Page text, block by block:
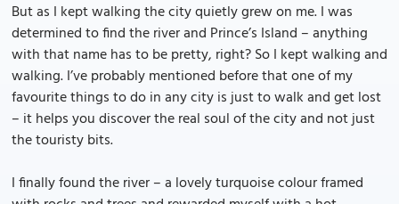
But as I kept walking the city quietly grew on me. I was
determined to find the river and Prince’s Island – anything
with that name has to be pretty, right? So I kept walking and
walking. I’ve probably mentioned before that one of my
favourite things to do in any city is just to walk and get lost
– it helps you discover the real soul of the city and not just
the touristy bits.
I finally found the river – a lovely turquoise colour framed